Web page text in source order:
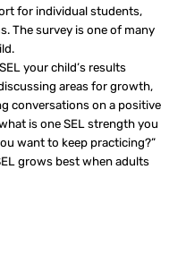
for individual students,
The survey is one of many
your child’s results
areas for growth,
conversations on a positive
is one SEL strength you
want to keep practicing?”
grows best when adults